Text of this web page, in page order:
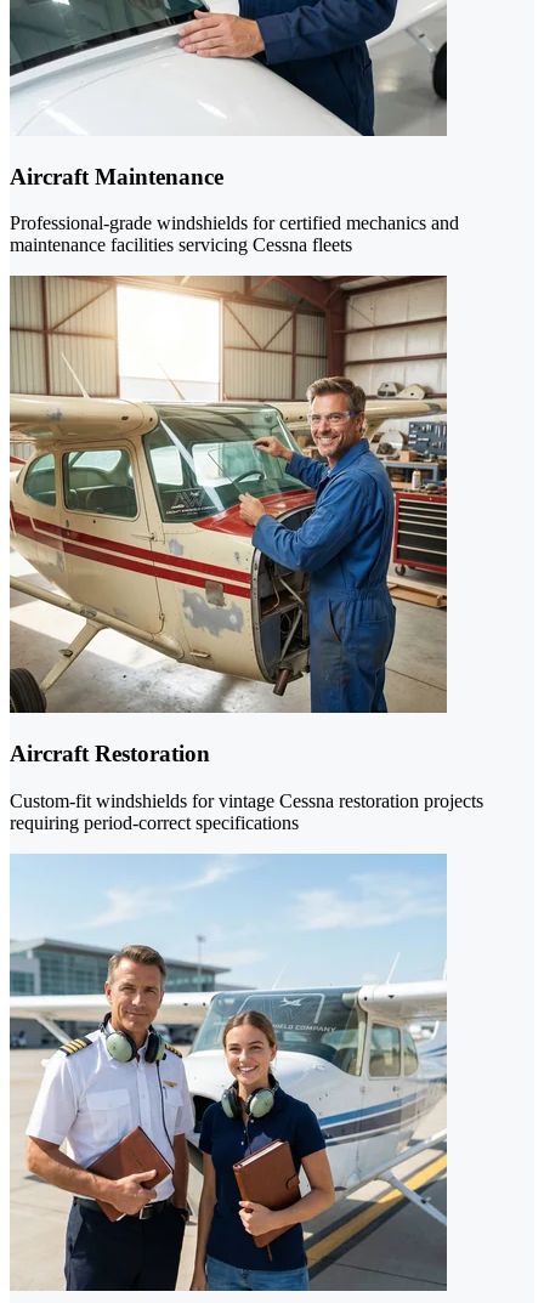
Aircraft Maintenance
Professional-grade windshields for certified mechanics and
maintenance facilities servicing Cessna fleets
Aircraft Restoration
Custom-fit windshields for vintage Cessna restoration projects
requiring period-correct specifications